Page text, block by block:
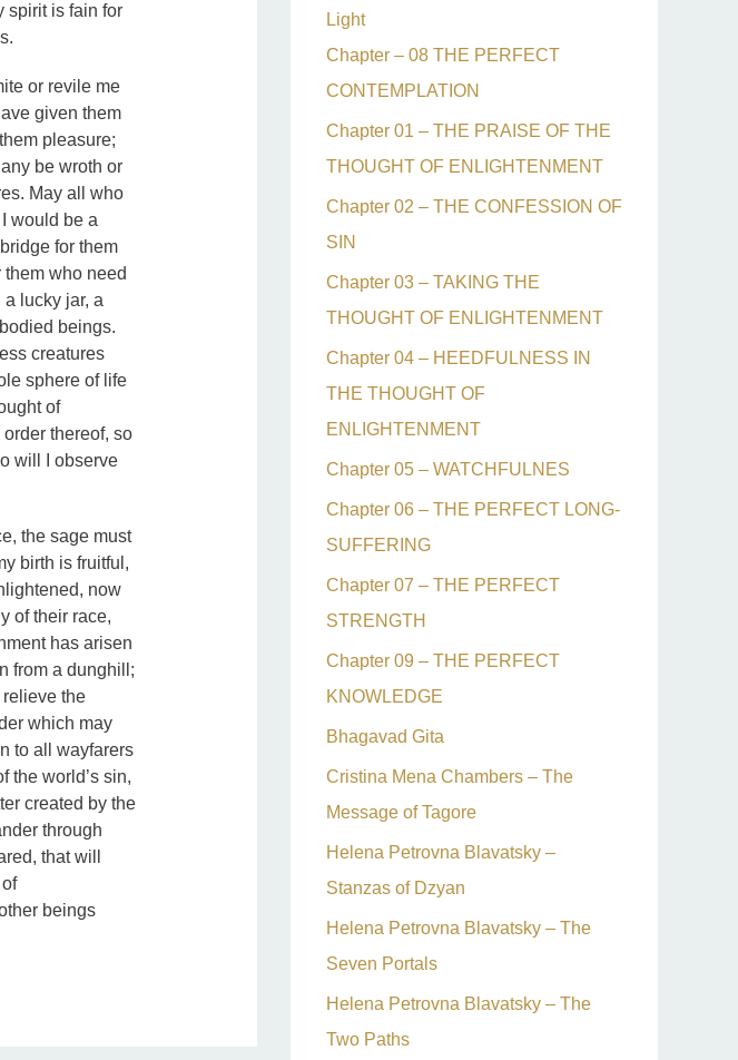
spirit is fain for
or revile me
given them
pleasure;
be wroth or
May all who
would be a
for them
who need
lucky jar, a
beings.
creatures
sphere of life
of
thereof, so
will I observe
the sage must
birth is fruitful,
now
of their race,
has arisen
from a dunghill;
the
which may
to all wayfarers
the world’s sin,
created by the
through
that will
beings
Light
Chapter – 08 THE PERFECT
CONTEMPLATION
Chapter 01 – THE PRAISE OF THE
THOUGHT OF ENLIGHTENMENT
Chapter 02 – THE CONFESSION OF
SIN
Chapter 03 – TAKING THE
THOUGHT OF ENLIGHTENMENT
Chapter 04 – HEEDFULNESS IN
THE THOUGHT OF
ENLIGHTENMENT
Chapter 05 – WATCHFULNES
Chapter 06 – THE PERFECT LONG-
SUFFERING
Chapter 07 – THE PERFECT
STRENGTH
Chapter 09 – THE PERFECT
KNOWLEDGE
Bhagavad Gita
Cristina Mena Chambers – The
Message of Tagore
Helena Petrovna Blavatsky –
Stanzas of Dzyan
Helena Petrovna Blavatsky – The
Seven Portals
Helena Petrovna Blavatsky – The
Two Paths